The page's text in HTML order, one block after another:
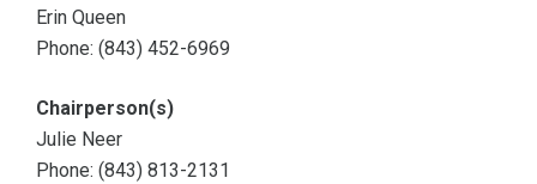
Erin Queen
Phone: (843) 452-6969
Chairperson(s)
Julie Neer
Phone: (843) 813-2131